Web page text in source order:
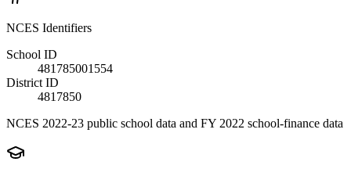
NCES Identifiers
School ID
481785001554
District ID
4817850
NCES 2022-23 public school data and FY 2022 school-finance data